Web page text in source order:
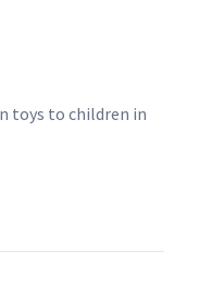
toys to children in
RyanTown Toys &